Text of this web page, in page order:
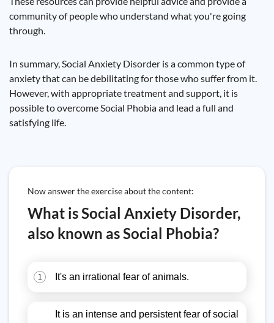
community of people who understand what you're going
through.
In summary, Social Anxiety Disorder is a common type of
anxiety that can be debilitating for those who suffer from it.
However, with appropriate treatment and support, it is
possible to overcome Social Phobia and lead a full and
satisfying life.
Now answer the exercise about the content:
What is Social Anxiety Disorder,
also known as Social Phobia?
1 It's an irrational fear of animals.
It is an intense and persistent fear of social